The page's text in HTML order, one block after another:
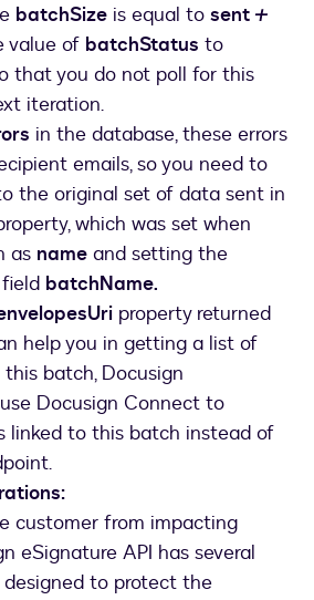
"2020-11-03T23:33:26.7439932Z"
batchSize is equal to sent+
value of batchStatus to
that you do not poll for this
iteration.
in the database, these errors
emails, so you need to
the original set of data sent in
which was set when
as name and setting the
batchName.
property returned
help you in getting a list of
batch, Docusign
Docusign Connect to
linked to this batch instead of
customer from impacting
eSignature API has several
to protect the